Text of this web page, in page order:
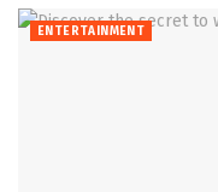
ENTERTAINMENT